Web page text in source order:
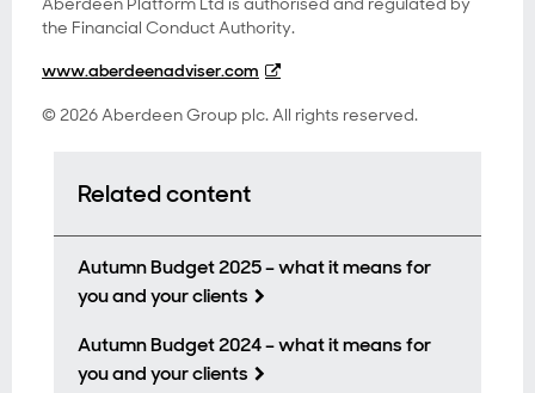
the Financial Conduct Authority.
www.aberdeenadviser.com
© 2026 Aberdeen Group plc. All rights reserved.
Related content
Autumn Budget 2025 – what it means for
you and your clients
Autumn Budget 2024 – what it means for
you and your clients